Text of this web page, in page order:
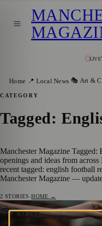
LIVE
Home 📍 Local News 🎭 Art &
CATEGORY
Tagged:
Manchester Magazine Tagged:
openings and ideas from
recent tagged: english football
Manchester Magazine —
2 STORIES·HOME →
⚽ SPORT
National Football